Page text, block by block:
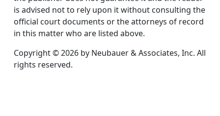
is advised not to rely upon it without consulting the
official court documents or the attorneys of record
in this matter who are listed above.
Copyright © 2026 by Neubauer & Associates, Inc. All
rights reserved.